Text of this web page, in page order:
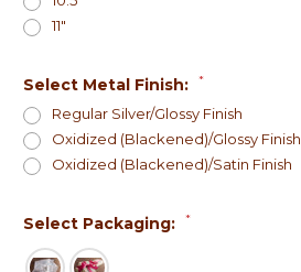
11"
Select Metal Finish: *
Regular Silver/Glossy Finish
Oxidized (Blackened)/Glossy Finish
Oxidized (Blackened)/Satin Finish
Select Packaging: *